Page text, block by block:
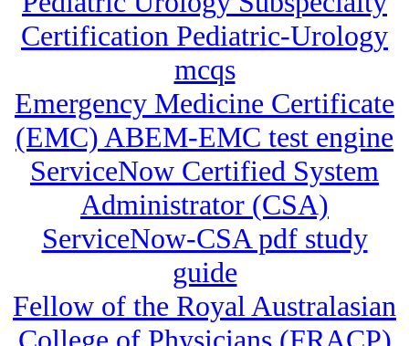
Certification Pediatric-Urology
mcqs
Emergency Medicine Certificate
(EMC) ABEM-EMC test engine
ServiceNow Certified System
Administrator (CSA)
ServiceNow-CSA pdf study
guide
Fellow of the Royal Australasian